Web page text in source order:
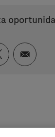
LinkedIn
via